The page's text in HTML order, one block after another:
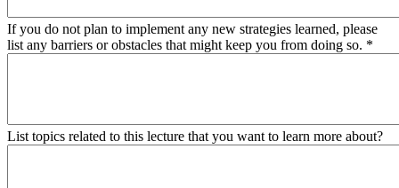
If you do not plan to implement any new strategies learned, please
list any barriers or obstacles that might keep you from doing so. *
List topics related to this lecture that you want to learn more about?